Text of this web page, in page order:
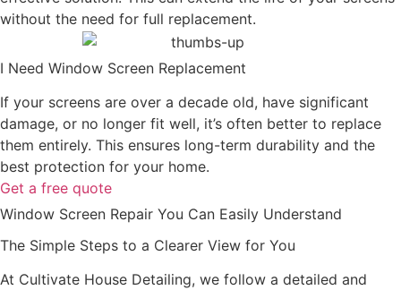
without the need for full replacement.
I Need Window Screen Replacement
If your screens are over a decade old, have significant
damage, or no longer fit well, it’s often better to replace
them entirely. This ensures long-term durability and the
best protection for your home.
Get a free quote
Window Screen Repair You Can Easily Understand
The Simple Steps to a Clearer View for You
At Cultivate House Detailing, we follow a detailed and